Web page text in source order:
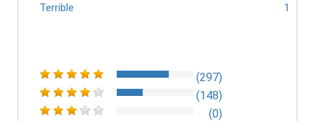
Terrible
1
(297)
(148)
(0)